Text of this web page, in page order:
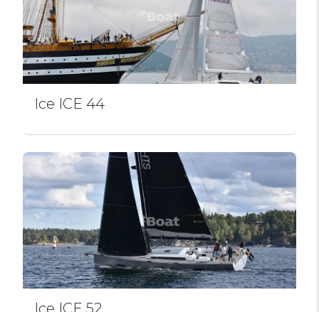
Ice ICE 44
Ice ICE 52